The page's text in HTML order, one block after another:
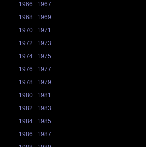
1966
1967
1968
1969
1970
1971
1972
1973
1974
1975
1976
1977
1978
1979
1980
1981
1982
1983
1984
1985
1986
1987